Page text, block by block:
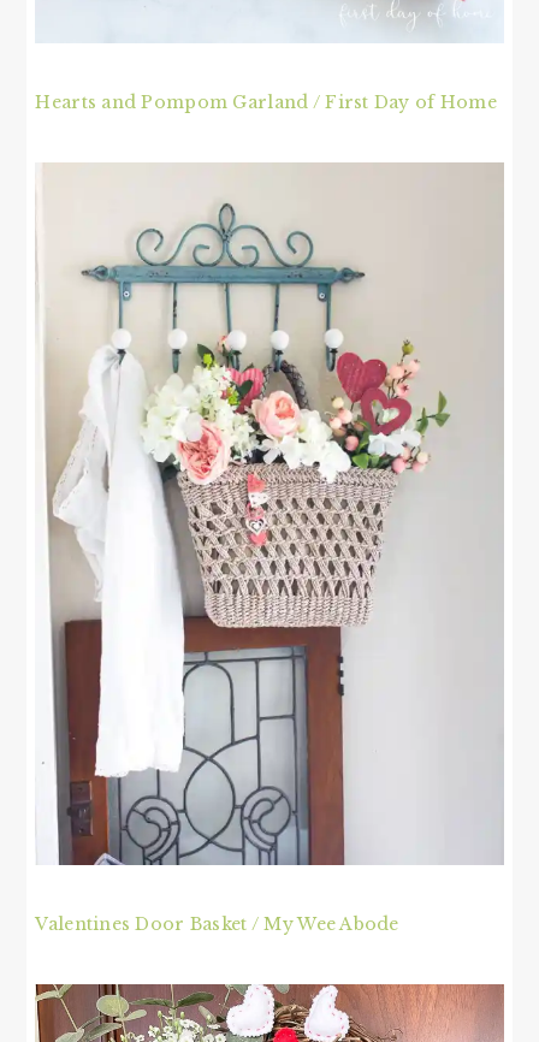
Hearts and Pompom Garland / First Day of Home
Valentines Door Basket / My Wee Abode